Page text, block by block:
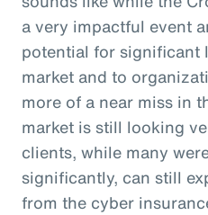
a very impactful event
potential for significant
market and to
more of a near miss in
market is still looking
clients, while many
significantly, can still
from the cyber